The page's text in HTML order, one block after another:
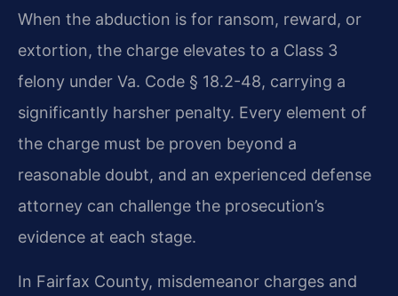
When the abduction is for ransom, reward, or
extortion, the charge elevates to a Class 3
felony under Va. Code § 18.2-48, carrying a
significantly harsher penalty. Every element of
the charge must be proven beyond a
reasonable doubt, and an experienced defense
attorney can challenge the prosecution’s
evidence at each stage.
In Fairfax County, misdemeanor charges and